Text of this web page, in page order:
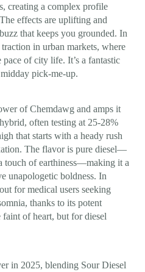
creating a complex profile
effects are uplifting and
that keeps you grounded. In
in urban markets, where
of city life. It’s a fantastic
pick-me-up.
of Chemdawg and amps it
often testing at 25-28%
that starts with a heady rush
The flavor is pure diesel—
touch of earthiness—making it a
unapologetic boldness. In
for medical users seeking
thanks to its potent
faint of heart, but for diesel
in 2025, blending Sour Diesel